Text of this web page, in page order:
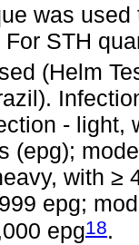
was
STH
(Helm
- light,
(epg);
with ≥
epg;
epg18.